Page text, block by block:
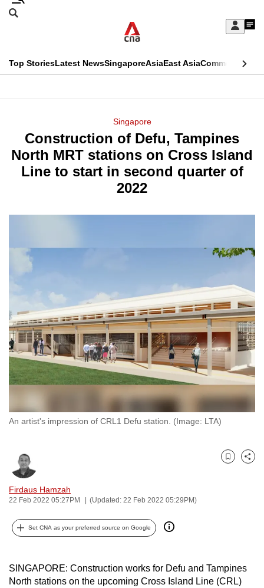
Skip
Sign
My
menu
Search
CNAR
Top StoriesLatest NewsSingaporeAsiaEast AsiaCommentary
Menu
Singapore
Construction of Defu, Tampines
North MRT stations on Cross Island
Line to start in second quarter of
2022
An artist's impression of CRL1 Defu station. (Image: LTA)
Firdaus Hamzah
22 Feb 2022 05:27PM (Updated: 22 Feb 2022 05:29PM)
Bookmark
Share
Set CNA as your preferred source on Google
SINGAPORE: Construction works for Defu and Tampines
North stations on the upcoming Cross Island Line (CRL)
This
longer
supported
know
a
hassle
switch
browsers
but
we
want
your
experience
with
CNA
to
secure
the
it
be.